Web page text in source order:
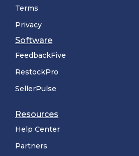
Terms
Privacy
Software
FeedbackFive
RestockPro
SellerPulse
Resources
Help Center
Partners